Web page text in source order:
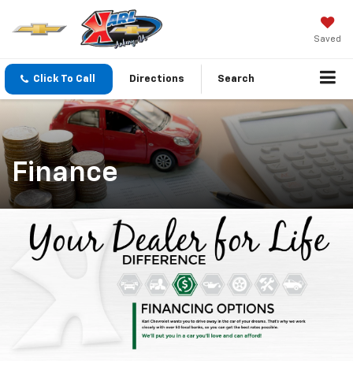
Saved
Click To Call Directions Search
Finance